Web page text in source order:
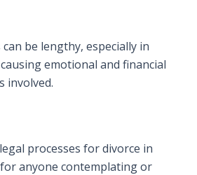
be lengthy, especially in
emotional and financial
involved.
processes for divorce in
anyone contemplating or